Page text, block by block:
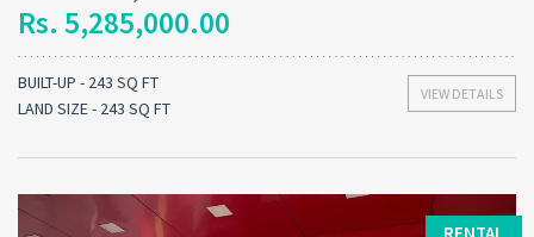
Rs. 5,285,000.00
VIEW DETAILS
BUILT-UP - 243 SQ FT
LAND SIZE - 243 SQ FT